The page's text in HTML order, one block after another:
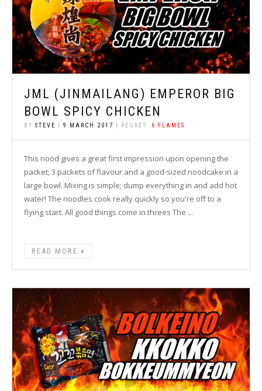
JML (JINMAILANG) EMPEROR BIG
BOWL SPICY CHICKEN
BY STEVE | 9 MARCH 2017 | REGRET: 6 FLAMES
This nood gives a great first impression upon opening the
packet; 3 packets of flavour and a good-sized noodcake in a
large bowl. Mixing is simple; dump everything in and add hot
water! The noodles cook really quickly so you're off to a
flying start. All good things come in threes The ...
READ MORE